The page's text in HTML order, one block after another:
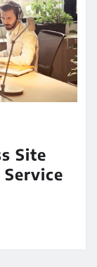
Site
Service